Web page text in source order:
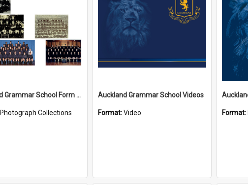
Auckland Grammar School Form Photos
Photograph Collections
Auckland Grammar School Videos
Format:Video Format: